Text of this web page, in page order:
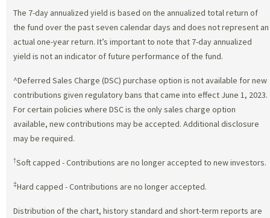
The 7-day annualized yield is based on the annualized total return of
the fund over the past seven calendar days and does not represent an
actual one-year return. It’s important to note that 7-day annualized
yield is not an indicator of future performance of the fund.
^Deferred Sales Charge (DSC) purchase option is not available for new
contributions given regulatory bans that came into effect June 1, 2023.
For certain policies where DSC is the only sales charge option
available, new contributions may be accepted. Additional disclosure
may be required.
†Soft capped - Contributions are no longer accepted to new investors.
‡Hard capped - Contributions are no longer accepted.
Distribution of the chart, history standard and short-term reports are